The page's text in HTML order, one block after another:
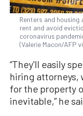
Renters and
rent and avoid
coronavirus
(Valerie Macon/AFP
“They'll easily
hiring attorneys,
for the property
inevitable,” he